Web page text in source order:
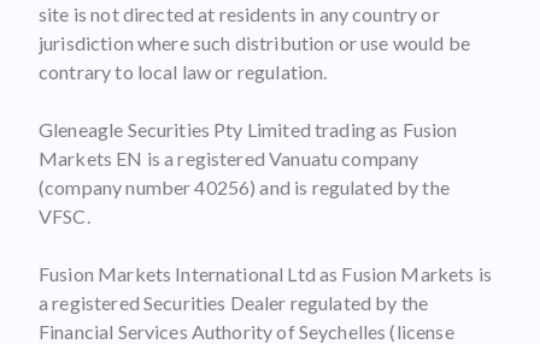
site is not directed at residents in any country or
jurisdiction where such distribution or use would be
contrary to local law or regulation.
Gleneagle Securities Pty Limited trading as Fusion
Markets EN is a registered Vanuatu company
(company number 40256) and is regulated by the
VFSC.
Fusion Markets International Ltd as Fusion Markets is
a registered Securities Dealer regulated by the
Financial Services Authority of Seychelles (license